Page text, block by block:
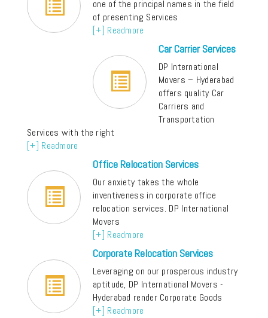
one of the principal names in the field
of presenting Services
[+] Readmore
Car Carrier Services
DP International
Movers – Hyderabad
offers quality Car
Carriers and
Transportation
Services with the right
[+] Readmore
Office Relocation Services
Our anxiety takes the whole
inventiveness in corporate office
relocation services. DP International
Movers
[+] Readmore
Corporate Relocation Services
Leveraging on our prosperous industry
aptitude, DP International Movers -
Hyderabad render Corporate Goods
[+] Readmore